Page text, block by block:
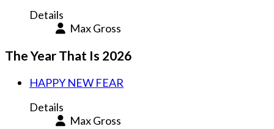
Details
Max Gross
The Year That Is 2026
HAPPY NEW FEAR
Details
Max Gross